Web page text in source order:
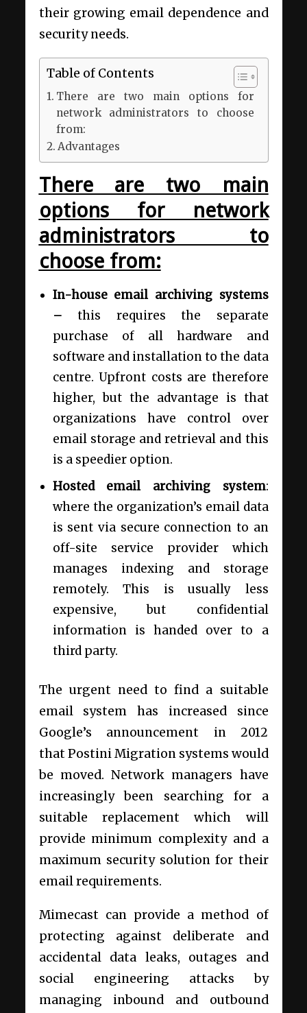
their growing email dependence and
security needs.
Table of Contents
There are two main options for
network administrators to choose
from:
Advantages
There are two main
options for network
administrators to
choose from:
In-house email archiving systems
– this
requires the separate
purchase of all hardware and
software and installation to the data
centre. Upfront costs are therefore
higher, but the advantage is that
organizations have control over
email storage and retrieval and this
is a speedier option.
Hosted
email archiving system:
where the organization’s email data
is sent via secure connection to an
off-site service provider which
manages indexing and storage
remotely. This is usually less
expensive, but confidential
information is handed over to a
third party.
The urgent need to find a suitable
email system has increased since
Google’s announcement in 2012
thatPostini Migration systems would
be moved. Network managers have
increasingly been searching for a
suitable replacement which will
provide minimum complexity and a
maximum security solution for their
email requirements.
Mimecast can provide a method of
protecting against deliberate and
accidental data leaks, outages and
social engineering attacks by
managing inbound and outbound